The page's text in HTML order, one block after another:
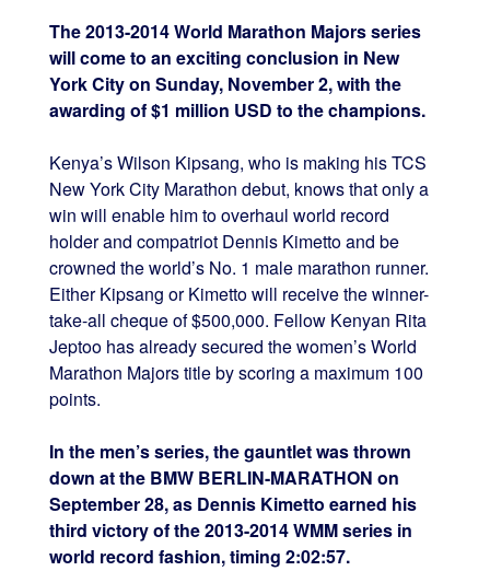
The 2013-2014 World Marathon Majors series
will come to an exciting conclusion in New
York City on Sunday, November 2, with the
awarding of $1 million USD to the champions.
Kenya’s Wilson Kipsang, who is making his TCS
New York City Marathon debut, knows that only a
win will enable him to overhaul world record
holder and compatriot Dennis Kimetto and be
crowned the world’s No. 1 male marathon runner.
Either Kipsang or Kimetto will receive the winner-
take-all cheque of $500,000. Fellow Kenyan Rita
Jeptoo has already secured the women’s World
Marathon Majors title by scoring a maximum 100
points.
In the men’s series, the gauntlet was thrown
down at the BMW BERLIN-MARATHON on
September 28, as Dennis Kimetto earned his
third victory of the 2013-2014 WMM series in
world record fashion, timing 2:02:57.